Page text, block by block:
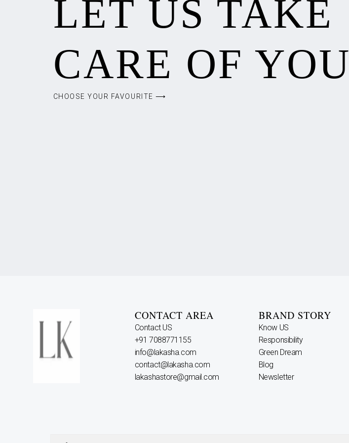
LET US TAKE
CARE OF YOU
CHOOSE YOUR FAVOURITE ⟶
CONTACT AREA
Contact US
+91 7088771155
info@lakasha.com
contact@lakasha.com
lakashastore@gmail.com
BRAND STORY
Know US
Responsibility
Green Dream
Blog
Newsletter